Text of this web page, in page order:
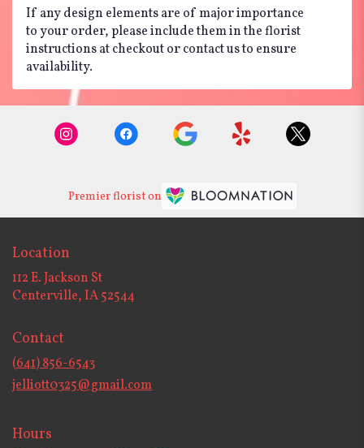
If any design elements are of major importance
to your order, please include them in the florist
instructions at checkout or contact us to ensure
availability.
Premier florist on
Location
112 E. Jackson St
Centerville, IA 52544
Contact
(641) 856-6543
jelliott0325@gmail.com
Hours